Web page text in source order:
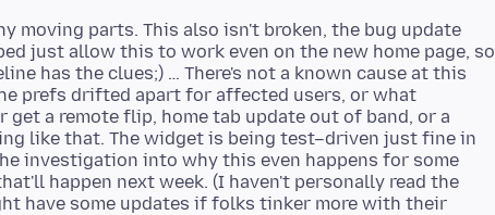
moving parts. This also isn't broken, the bug update
just allow this to work even on the new home page, so
has the clues;) … There's not a known cause at this
prefs drifted apart for affected users, or what
a remote flip, home tab update out of band, or a
like that. The widget is being test–driven just fine in
investigation into why this even happens for some
happen next week. (I haven't personally read the
have some updates if folks tinker more with their